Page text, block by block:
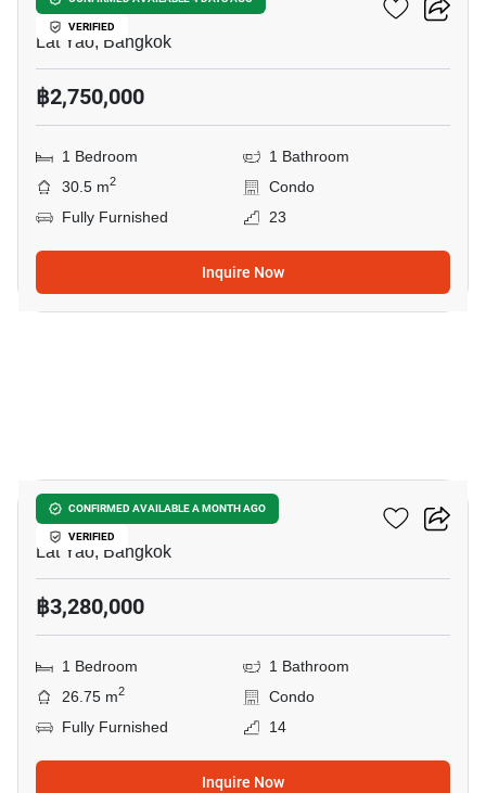
VERIFIED
Lat Yao, Bangkok
฿2,750,000
1 Bedroom
1 Bathroom
30.5 m2
Condo
Fully Furnished
23
Inquire Now
CONFIRMED AVAILABLE A MONTH AGO
VERIFIED
Ciela Sripatum
Lat Yao, Bangkok
฿3,280,000
1 Bedroom
1 Bathroom
26.75 m2
Condo
Fully Furnished
14
Inquire Now